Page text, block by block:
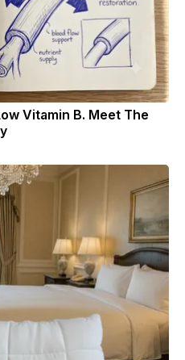
Vitamin B. Meet The